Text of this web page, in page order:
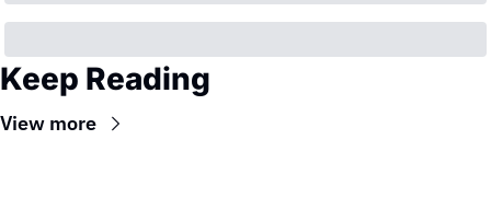
Keep Reading
View more